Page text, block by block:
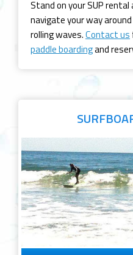
Stand on your SUP
navigate your way
rolling waves.Contact us
paddle boardingand